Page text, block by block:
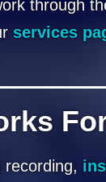
through
services
recording,